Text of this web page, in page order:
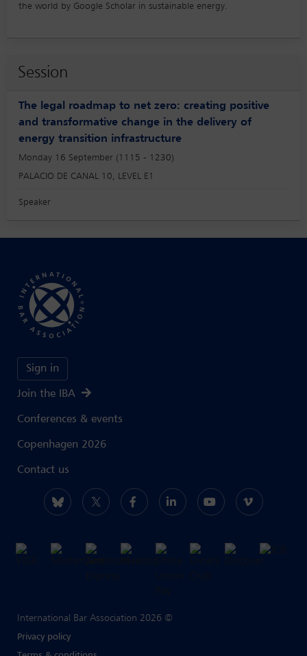
the world by Google Scholar in sustainable energy.
Session
The legal roadmap to net zero: creating positive
and transformative change in the delivery of
energy transition infrastructure
Monday 16 September (1115 - 1230)
PALACIO DE CANAL 10, LEVEL E1
Speaker
Sign in
Join the IBA
Conferences & events
Copenhagen 2026
Contact us
International Bar Association 2026 ©
Privacy policy